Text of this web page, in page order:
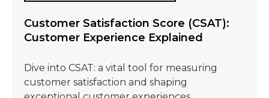
Customer Satisfaction Score (CSAT):
Customer Experience Explained
Dive into CSAT: a vital tool for measuring
customer satisfaction and shaping